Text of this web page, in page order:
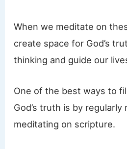
When we meditate on
create space for God’s
thinking and guide our
One of the best ways to
God’s truth is by regularly
meditating on scripture.